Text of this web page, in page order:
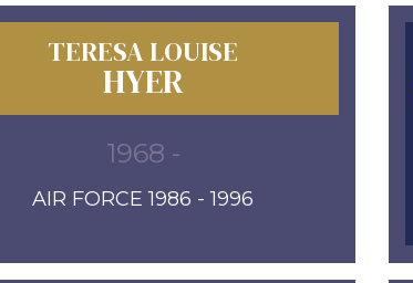
TERESA LOUISE
HYER
1968 -
AIR FORCE 1986 - 1996